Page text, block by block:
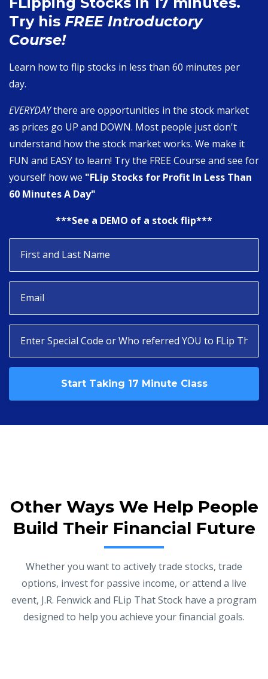
Try his FREE Introductory
Course!
Learn how to flip stocks in less than 60 minutes per
day.
EVERYDAYthere are opportunities in the stock market
as prices go UP and DOWN. Most people just don't
understand how the stock market works. We make it
FUN and EASY to learn! Try the FREE Course and see for
yourself how we "FLip Stocks for Profit In Less Than
60 Minutes A Day"
***See a DEMO of a stock flip***
Start Taking 17 Minute Class
Other Ways We Help People
Build Their Financial Future
Whether you want to actively trade stocks, trade
options, invest for passive income, or attend a live
event, J.R. Fenwick and FLip That Stock have a program
designed to help you achieve your financial goals.